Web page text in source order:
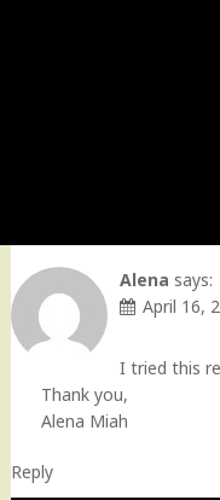
Alena says:
April 16,
I tried this
Thank you,
Alena Miah
Reply